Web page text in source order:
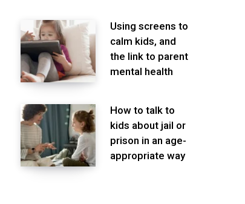
Using screens to
calm kids, and
the link to parent
mental health
How to talk to
kids about jail or
prison in an age-
appropriate way